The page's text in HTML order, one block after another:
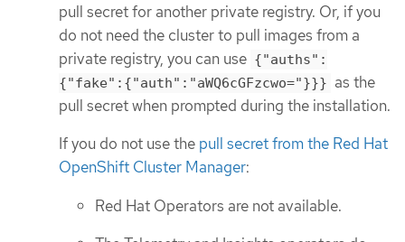
pull secret for another private registry. Or, if you
do not need the cluster to pull images from a
private registry, you can use {"auths":
{"fake":{"auth":"aWQ6cGFzcwo="}}} as the
pull secret when prompted during the installation.
If you do not use the pull secret from the Red Hat
OpenShift Cluster Manager:
Red Hat Operators are not available.